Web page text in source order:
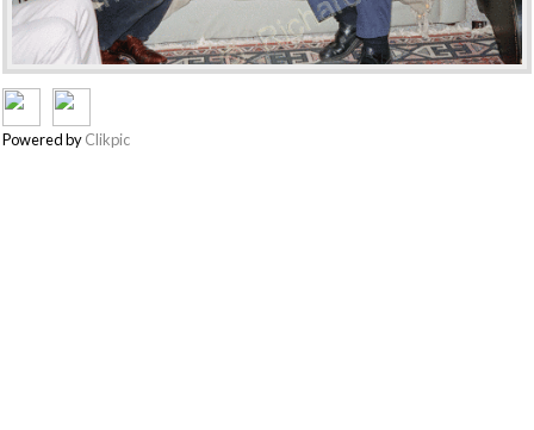
Powered byClikpic